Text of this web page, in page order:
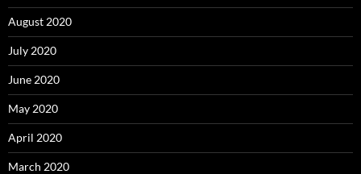
August 2020
July 2020
June 2020
May 2020
April 2020
March 2020